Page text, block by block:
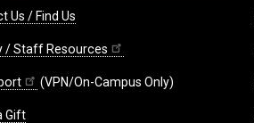
Us / Find Us
/ Staff Resources
(VPN/On-Campus Only)
Gift